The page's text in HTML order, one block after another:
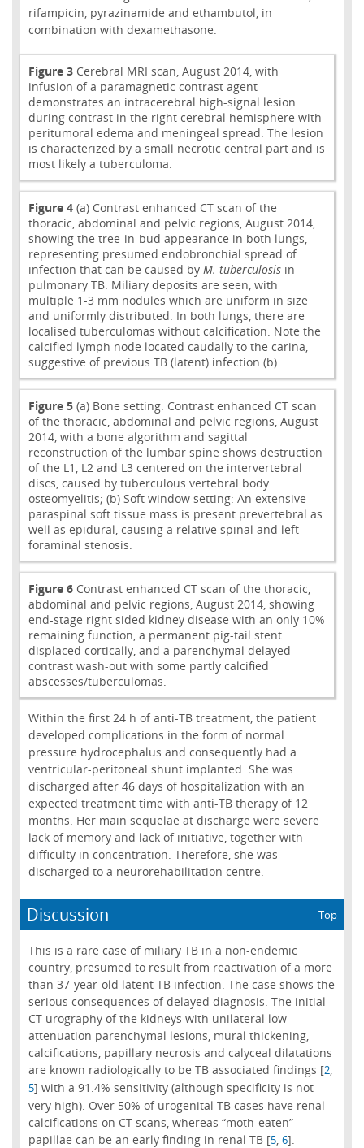
rifampicin, pyrazinamide and ethambutol, in
combination with dexamethasone.
Figure 3 Cerebral MRI scan, August 2014, with
infusion of a paramagnetic contrast agent
demonstrates an intracerebral high-signal lesion
during contrast in the right cerebral hemisphere with
peritumoral edema and meningeal spread. The lesion
is characterized by a small necrotic central part and is
most likely a tuberculoma.
Figure 4 (a) Contrast enhanced CT scan of the
thoracic, abdominal and pelvic regions, August 2014,
showing the tree-in-bud appearance in both lungs,
representing presumed endobronchial spread of
infection that can be caused by M. tuberculosisin
pulmonary TB. Miliary deposits are seen, with
multiple 1-3 mm nodules which are uniform in size
and uniformly distributed. In both lungs, there are
localised tuberculomas without calcification. Note the
calcified lymph node located caudally to the carina,
suggestive of previous TB (latent) infection (b).
Figure 5 (a) Bone setting: Contrast enhanced CT scan
of the thoracic, abdominal and pelvic regions, August
2014, with a bone algorithm and sagittal
reconstruction of the lumbar spine shows destruction
of the L1, L2 and L3 centered on the intervertebral
discs, caused by tuberculous vertebral body
osteomyelitis; (b) Soft window setting: An extensive
paraspinal soft tissue mass is present prevertebral as
well as epidural, causing a relative spinal and left
foraminal stenosis.
Figure 6 Contrast enhanced CT scan of the thoracic,
abdominal and pelvic regions, August 2014, showing
end-stage right sided kidney disease with an only 10%
remaining function, a permanent pig-tail stent
displaced cortically, and a parenchymal delayed
contrast wash-out with some partly calcified
abscesses/tuberculomas.
Within the first 24 h of anti-TB treatment, the patient
developed complications in the form of normal
pressure hydrocephalus and consequently had a
ventricular-peritoneal shunt implanted. She was
discharged after 46 days of hospitalization with an
expected treatment time with anti-TB therapy of 12
months. Her main sequelae at discharge were severe
lack of memory and lack of initiative, together with
difficulty in concentration. Therefore, she was
discharged to a neurorehabilitation centre.
Discussion Top
This is a rare case of miliary TB in a non-endemic
country, presumed to result from reactivation of a more
than 37-year-old latent TB infection. The case shows the
serious consequences of delayed diagnosis. The initial
CT urography of the kidneys with unilateral low-
attenuation parenchymal lesions, mural thickening,
calcifications, papillary necrosis and calyceal dilatations
are known radiologically to be TB associated findings [2,
5] with a 91.4% sensitivity (although specificity is not
very high). Over 50% of urogenital TB cases have renal
calcifications on CT scans, whereas “moth-eaten”
papillae can be an early finding in renal TB [5, 6].